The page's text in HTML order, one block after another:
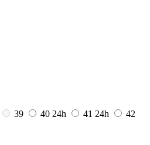
39 40 24h 41 24h
42